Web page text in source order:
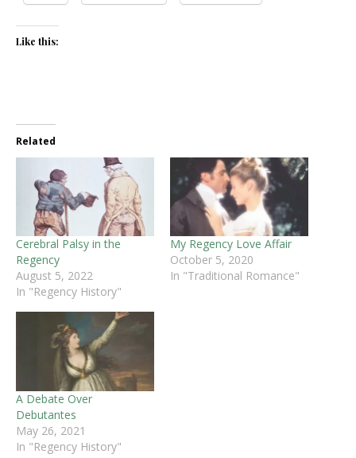
Like this:
Related
Cerebral Palsy in the
Regency
August 5, 2022
In "Regency History"
My Regency Love Affair
October 5, 2020
In "Traditional Romance"
A Debate Over
Debutantes
May 26, 2021
In "Regency History"